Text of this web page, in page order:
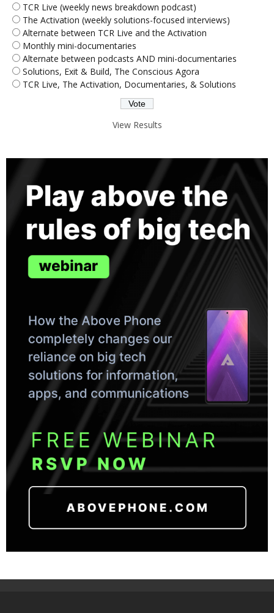
TCR Live (weekly news breakdown podcast)
The Activation (weekly solutions-focused interviews)
Alternate between TCR Live and the Activation
Monthly mini-documentaries
Alternate between podcasts AND mini-documentaries
Solutions, Exit & Build, The Conscious Agora
TCR Live, The Activation, Documentaries, & Solutions
View Results